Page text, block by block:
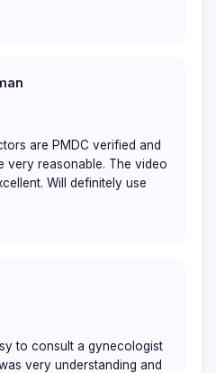
are PMDC verified and
very reasonable. The video
Will definitely use
to consult a gynecologist
very understanding and